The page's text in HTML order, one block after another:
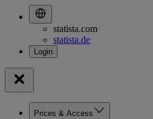
statista.com
statista.de
Prices & Access